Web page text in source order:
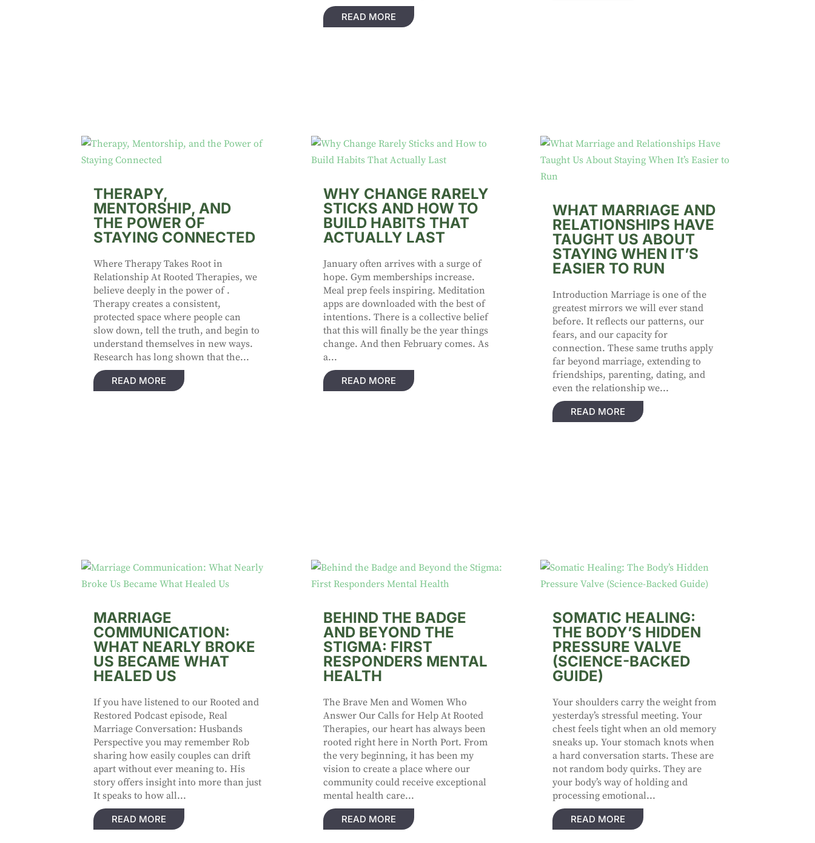
THERAPY,
MENTORSHIP, AND
THE POWER OF
STAYING CONNECTED
Where Therapy Takes Root in
Relationship At Rooted Therapies, we
believe deeply in the power of .
Therapy creates a consistent,
protected space where people can
slow down, tell the truth, and begin to
understand themselves in new ways.
Research has long shown that the...
READ MORE
MARRIAGE
COMMUNICATION:
WHAT NEARLY BROKE
US BECAME WHAT
HEALED US
If you have listened to our Rooted and
Restored Podcast episode, Real
Marriage Conversation: Husbands
Perspective you may remember Rob
sharing how easily couples can drift
apart without ever meaning to. His
story offers insight into more than just
It speaks to how all...
READ MORE
READ MORE
WHY CHANGE RARELY
STICKS AND HOW TO
BUILD HABITS THAT
ACTUALLY LAST
January often arrives with a surge of
hope. Gym memberships increase.
Meal prep feels inspiring. Meditation
apps are downloaded with the best of
intentions. There is a collective belief
that this will finally be the year things
change. And then February comes. As
a...
READ MORE
BEHIND THE BADGE
AND BEYOND THE
STIGMA: FIRST
RESPONDERS MENTAL
HEALTH
The Brave Men and Women Who
Answer Our Calls for Help At Rooted
Therapies, our heart has always been
rooted right here in North Port. From
the very beginning, it has been my
vision to create a place where our
community could receive exceptional
mental health care...
READ MORE
WHAT MARRIAGE AND
RELATIONSHIPS HAVE
TAUGHT US ABOUT
STAYING WHEN IT’S
EASIER TO RUN
Introduction Marriage is one of the
greatest mirrors we will ever stand
before. It reflects our patterns, our
fears, and our capacity for
connection. These same truths apply
far beyond marriage, extending to
friendships, parenting, dating, and
even the relationship we...
READ MORE
SOMATIC HEALING:
THE BODY’S HIDDEN
PRESSURE VALVE
(SCIENCE-BACKED
GUIDE)
Your shoulders carry the weight from
yesterday’s stressful meeting. Your
chest feels tight when an old memory
sneaks up. Your stomach knots when
a hard conversation starts. These are
not random body quirks. They are
your body’s way of holding and
processing emotional...
READ MORE